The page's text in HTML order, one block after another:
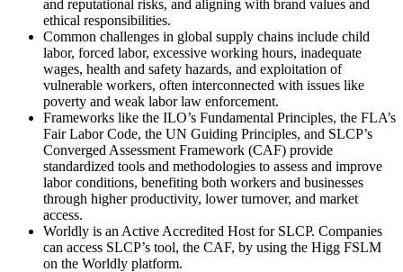
and reputational risks, and aligning with brand values and
ethical responsibilities.
Common challenges in global supply chains include child
labor, forced labor, excessive working hours, inadequate
wages, health and safety hazards, and exploitation of
vulnerable workers, often interconnected with issues like
poverty and weak labor law enforcement.
Frameworks like the ILO’s Fundamental Principles, the FLA’s
Fair Labor Code, the UN Guiding Principles, and SLCP’s
Converged Assessment Framework (CAF) provide
standardized tools and methodologies to assess and improve
labor conditions, benefiting both workers and businesses
through higher productivity, lower turnover, and market
access.
Worldly is an Active Accredited Host for SLCP. Companies
can access SLCP’s tool, the CAF, by using the Higg FSLM
on the Worldly platform.